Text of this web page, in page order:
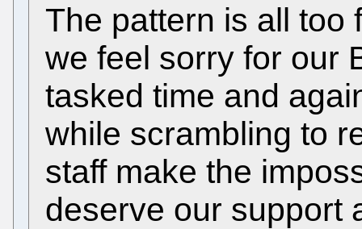
The pattern is all too
we feel sorry for our
tasked time and
while scrambling to
staff make the
deserve our support